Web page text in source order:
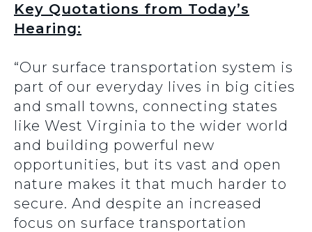
Key Quotations from Today’s
Hearing:
“Our surface transportation system is
part of our everyday lives in big cities
and small towns, connecting states
like West Virginia to the wider world
and building powerful new
opportunities, but its vast and open
nature makes it that much harder to
secure. And despite an increased
focus on surface transportation